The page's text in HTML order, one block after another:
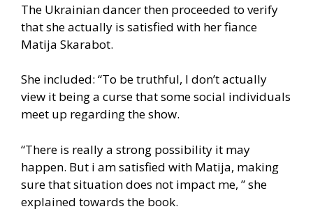
The Ukrainian dancer then proceeded to verify
that she actually is satisfied with her fiance
Matija Skarabot.
She included: “To be truthful, I don’t actually
view it being a curse that some social individuals
meet up regarding the show.
“There is really a strong possibility it may
happen. But i am satisfied with Matija, making
sure that situation does not impact me, ” she
explained towards the book.